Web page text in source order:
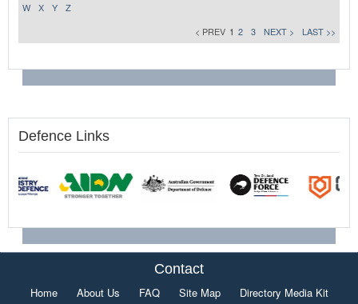
W
X Y
Z
< PREV 1 2 3 NEXT > LAST >>
Defence Links
Contact
Home About Us FAQ Site Map Directory Media Kit